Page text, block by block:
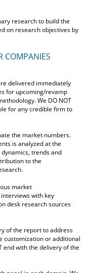
research to build the
on research objectives by
COMPANIES
delivered immediately
for upcoming/revamp
We DO NOT
for any credible firm to
the market numbers.
is analyzed at the
trends and
to the
market
with key
desk research sources
of the report to address
customization or additional
end with the delivery of the